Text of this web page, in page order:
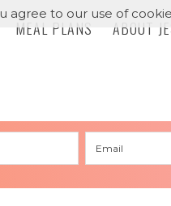
MEAL PLANS ABOUT
agree to our use of